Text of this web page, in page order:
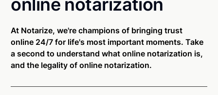
online notarization
At Notarize, we're champions of bringing trust
online 24/7 for life's most important moments. Take
a second to understand what online notarization is,
and the legality of online notarization.